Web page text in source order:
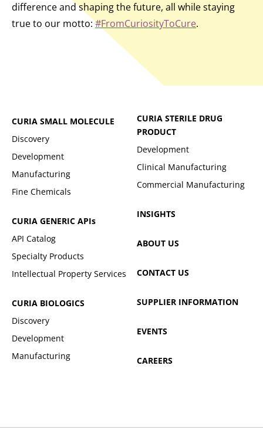
difference and shaping the future, all while staying
true to our motto:#FromCuriosityToCure.
CURIA SMALL MOLECULE
Discovery
Development
Manufacturing
Fine Chemicals
CURIA GENERIC APIs
API Catalog
Specialty Products
Intellectual Property Services
CURIA BIOLOGICS
Discovery
Development
Manufacturing
CURIA STERILE DRUG
PRODUCT
Development
Clinical Manufacturing
Commercial Manufacturing
INSIGHTS
ABOUT US
CONTACT US
SUPPLIER INFORMATION
EVENTS
CAREERS